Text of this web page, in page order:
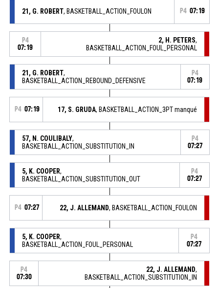
21, G. ROBERT, BASKETBALL_ACTION_FOULON P4 07:19
P4
07:19
2, H. PETERS,
BASKETBALL_ACTION_FOUL_PERSONAL
21, G. ROBERT,
BASKETBALL_ACTION_REBOUND_DEFENSIVE
P4
07:19
P4 07:19 17, S. GRUDA, BASKETBALL_ACTION_3PT manqué
57, N. COULIBALY,
BASKETBALL_ACTION_SUBSTITUTION_IN
P4
07:27
5, K. COOPER,
BASKETBALL_ACTION_SUBSTITUTION_OUT
P4
07:27
P4 07:27 22, J. ALLEMAND, BASKETBALL_ACTION_FOULON
5, K. COOPER,
BASKETBALL_ACTION_FOUL_PERSONAL
P4
07:27
P4
07:30
22, J. ALLEMAND,
BASKETBALL_ACTION_SUBSTITUTION_IN